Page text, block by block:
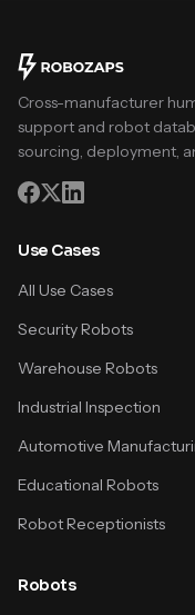
Cross-manufacturer
support and robot
sourcing, deployment,
Use Cases
All Use Cases
Security Robots
Warehouse Robots
Industrial Inspection
Automotive
Educational Robots
Robot Receptionists
Robots